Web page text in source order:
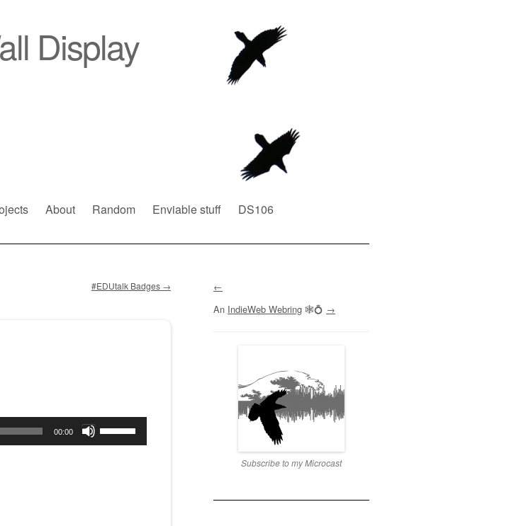
Display
About Random Enviable stuff
DS106
#EDUtalk Badges →
00:00
Use
Up/Down
←
An IndieWeb Webring 🕸💍 →
Subscribe to my Microcast